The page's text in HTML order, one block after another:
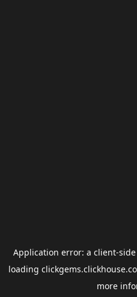
Application error: a client-
loading
more